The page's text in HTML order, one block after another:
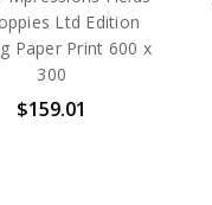
Ltd Edition
Paper Print 600 x
300
$159.01